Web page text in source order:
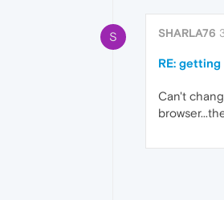
S SHARLA76
RE:
Can't